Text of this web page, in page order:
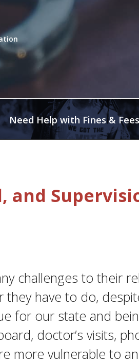
Need Help with Fines &
and
challenges to their
they have to do,
for our state and
doctor’s visits,
more vulnerable to